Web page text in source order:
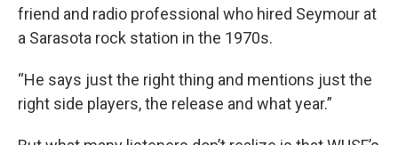
friend and radio professional who hired Seymour at
a Sarasota rock station in the 1970s.
“He says just the right thing and mentions just the
right side players, the release and what year.”